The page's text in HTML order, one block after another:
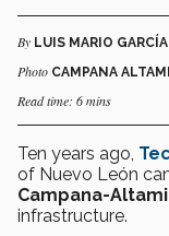
By LUIS MARIO
Photo CAMPANA
Read time: 6 mins
Ten years ago,
of Nuevo León
Campana-
infrastructure.